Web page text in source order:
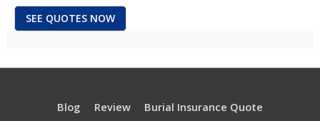
SEE QUOTES NOW
Blog Review
Burial Insurance Quote